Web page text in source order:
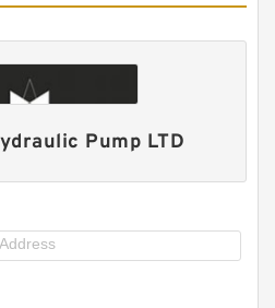
Pump LTD